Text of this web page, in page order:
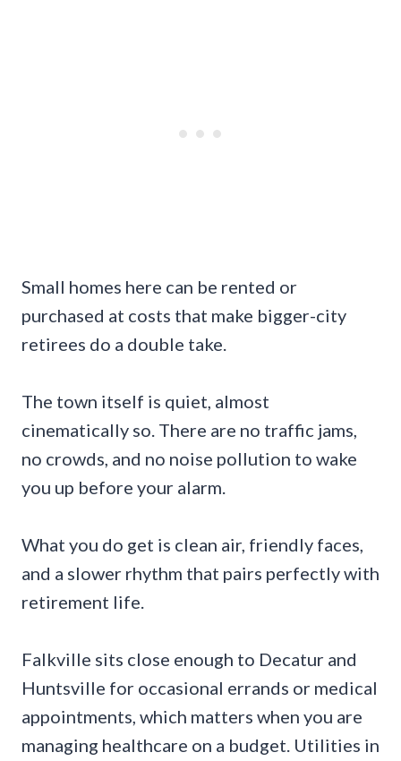
Small homes here can be rented or
purchased at costs that make bigger-city
retirees do a double take.
The town itself is quiet, almost
cinematically so. There are no traffic jams,
no crowds, and no noise pollution to wake
you up before your alarm.
What you do get is clean air, friendly faces,
and a slower rhythm that pairs perfectly with
retirement life.
Falkville sits close enough to Decatur and
Huntsville for occasional errands or medical
appointments, which matters when you are
managing healthcare on a budget. Utilities in